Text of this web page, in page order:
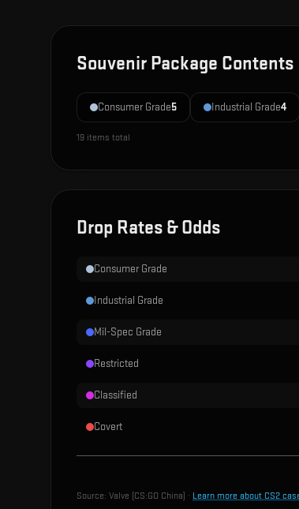
Souvenir Package Contents
Consumer Grade5 Industrial Grade4
19 items total
Drop Rates & Odds
Consumer Grade
Industrial Grade
Mil-Spec Grade
Restricted
Classified
Covert
Source: Valve (CS:GO China) · Learn more about CS2